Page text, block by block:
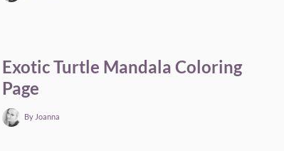
Exotic Turtle Mandala Coloring
Page
By Joanna